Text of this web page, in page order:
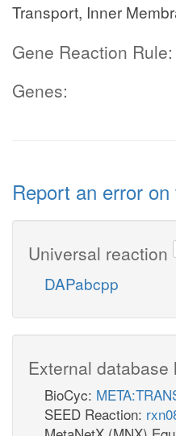
Transport, Inner
Gene Reaction Rule:
Genes:
Report an error
Universal reaction
DAPabcpp
External database
BioCyc:
SEED Reaction: